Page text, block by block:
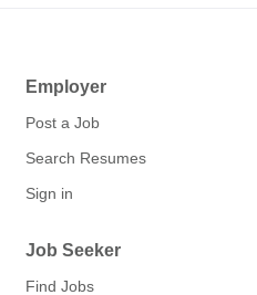
Employer
Post a Job
Search Resumes
Sign in
Job Seeker
Find Jobs